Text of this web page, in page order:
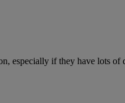
especially if they have lots of